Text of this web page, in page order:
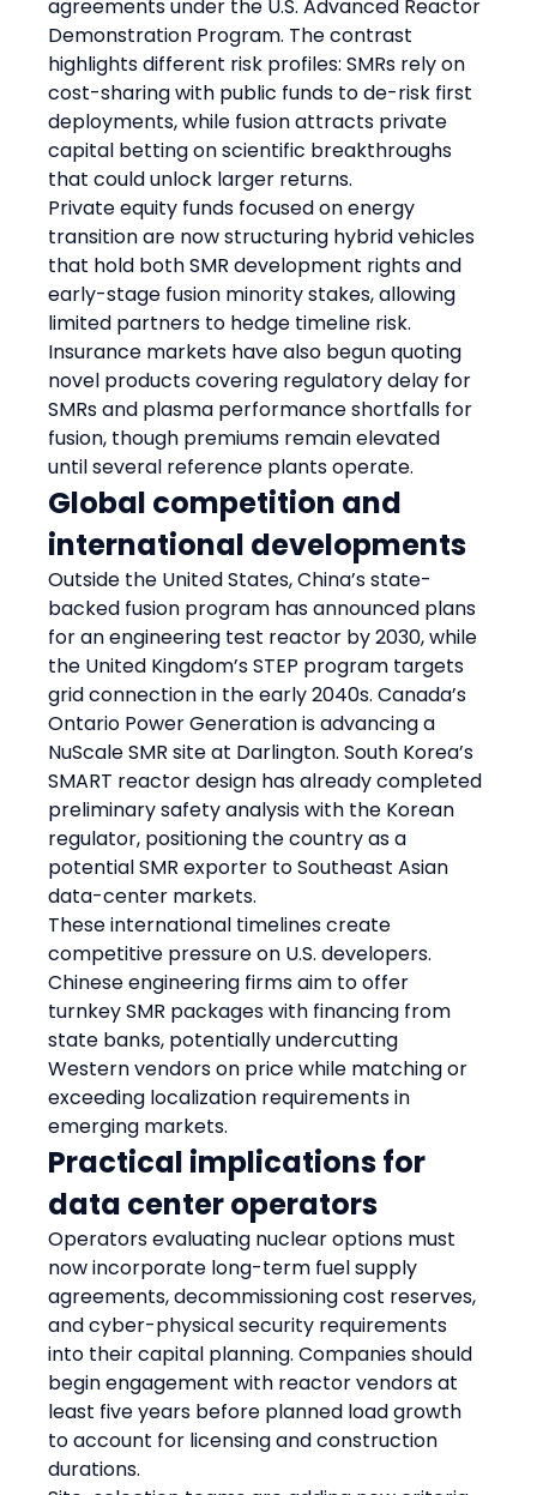
agreements under the U.S. Advanced Reactor
Demonstration Program. The contrast
highlights different risk profiles: SMRs rely on
cost-sharing with public funds to de-risk first
deployments, while fusion attracts private
capital betting on scientific breakthroughs
that could unlock larger returns.
Private equity funds focused on energy
transition are now structuring hybrid vehicles
that hold both SMR development rights and
early-stage fusion minority stakes, allowing
limited partners to hedge timeline risk.
Insurance markets have also begun quoting
novel products covering regulatory delay for
SMRs and plasma performance shortfalls for
fusion, though premiums remain elevated
until several reference plants operate.
Global competition and
international developments
Outside the United States, China’s state-
backed fusion program has announced plans
for an engineering test reactor by 2030, while
the United Kingdom’s STEP program targets
grid connection in the early 2040s. Canada’s
Ontario Power Generation is advancing a
NuScale SMR site at Darlington. South Korea’s
SMART reactor design has already completed
preliminary safety analysis with the Korean
regulator, positioning the country as a
potential SMR exporter to Southeast Asian
data-center markets.
These international timelines create
competitive pressure on U.S. developers.
Chinese engineering firms aim to offer
turnkey SMR packages with financing from
state banks, potentially undercutting
Western vendors on price while matching or
exceeding localization requirements in
emerging markets.
Practical implications for
data center operators
Operators evaluating nuclear options must
now incorporate long-term fuel supply
agreements, decommissioning cost reserves,
and cyber-physical security requirements
into their capital planning. Companies should
begin engagement with reactor vendors at
least five years before planned load growth
to account for licensing and construction
durations.